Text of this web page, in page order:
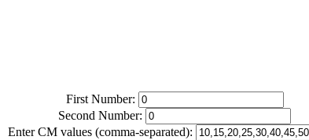
First Number:
Second Number:
Enter CM values (comma-separated):